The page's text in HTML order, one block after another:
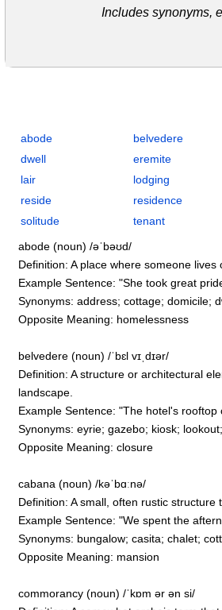
Includes synonyms,
abode
dwell
lair
reside
solitude
belvedere
eremite
lodging
residence
tenant
abode (noun) /əˈbəʊd/
Definition: A place where someone
Example Sentence: "She took great
Synonyms: address; cottage; domicile;
Opposite Meaning: homelessness
belvedere (noun) /ˈbɛl vɪˌdɪər/
Definition: A structure or architectural
landscape.
Example Sentence: "The hotel's
Synonyms: eyrie; gazebo; kiosk;
Opposite Meaning: closure
cabana (noun) /kəˈbɑːnə/
Definition: A small, often rustic
Example Sentence: "We spent the
Synonyms: bungalow; casita; chalet;
Opposite Meaning: mansion
commorancy (noun) /ˈkɒm ər ən si/